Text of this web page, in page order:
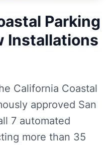
Parking
Installations
California Coastal
approved San
7 automated
more than 35